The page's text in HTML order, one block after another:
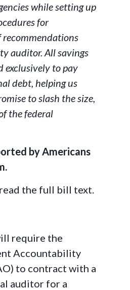
while setting up
for
auditor. All savings
exclusively to pay
debt, helping us
to slash the size,
the federal
by Americans
the full bill text.
require the
Accountability
to contract with a
auditor for a